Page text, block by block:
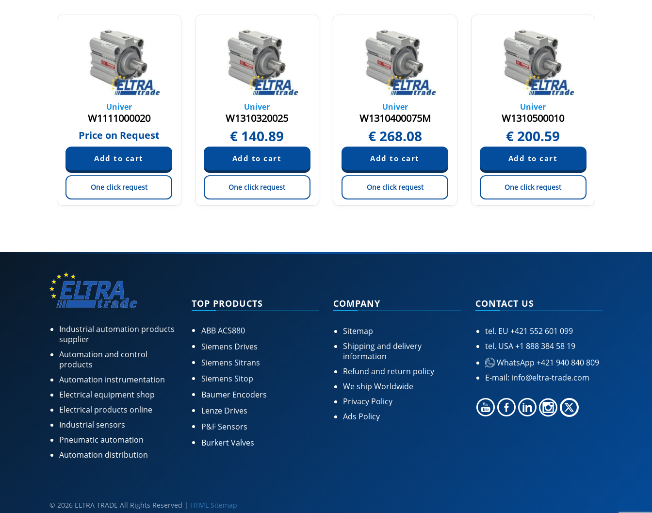
Univer
W1111000020
Price on Request
One click request
Univer
W1310320025
€ 140.89
One click request
Univer
W1310400075M
€ 268.08
One click request
Univer
W1310500010
€ 200.59
One click request
Industrial automation products
supplier
Automation and control
products
Automation instrumentation
Electrical equipment shop
Electrical products online
Industrial sensors
Pneumatic automation
Automation distribution
TOP PRODUCTS
ABB ACS880
Siemens Drives
Siemens Sitrans
Siemens Sitop
Baumer Encoders
Lenze Drives
P&F Sensors
Burkert Valves
COMPANY
Sitemap
Shipping and delivery
information
Refund and return policy
We ship Worldwide
Privacy Policy
Ads Policy
CONTACT US
tel. EU +421 552 601 099
tel. USA+1 888 384 58 19
WhatsApp +421 940 840 809
E-mail: info@eltra-trade.com
© 2026 ELTRA TRADE All Rights Reserved | HTML Sitemap